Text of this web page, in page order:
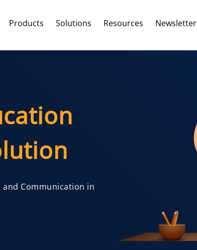
Products Solutions Resources Newsletter
and Communication in